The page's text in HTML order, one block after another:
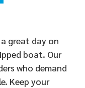
great day on
boat. Our
who demand
Keep your